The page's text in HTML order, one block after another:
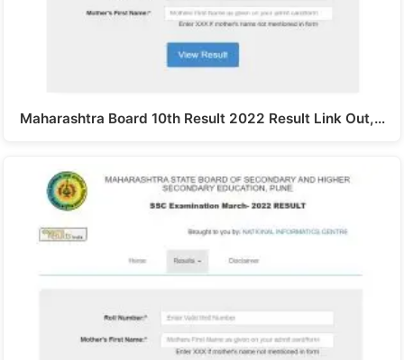
Maharashtra Board 10th Result 2022 Result Link Out,…